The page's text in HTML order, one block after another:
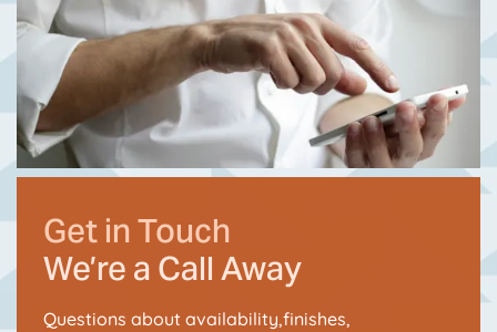
Get in Touch
We’re a Call Away
Questions about availability,finishes,